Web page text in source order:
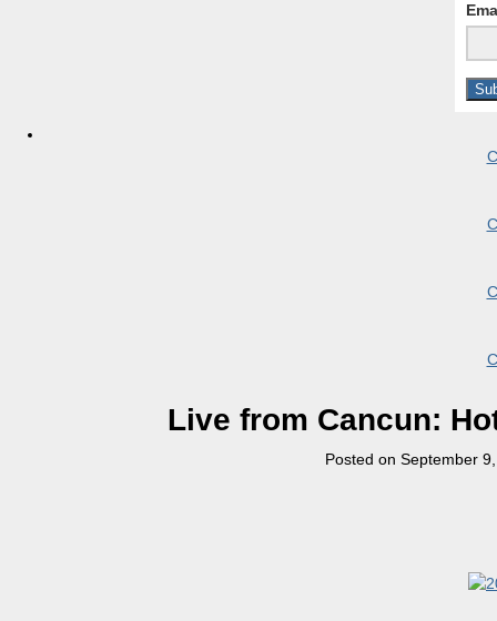
Live from Cancun:
Posted on September